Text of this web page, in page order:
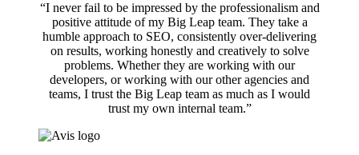
“I never fail to be impressed by the professionalism and
positive attitude of my Big Leap team. They take a
humble approach to SEO, consistently over-delivering
on results, working honestly and creatively to solve
problems. Whether they are working with our
developers, or working with our other agencies and
teams, I trust the Big Leap team as much as I would
trust my own internal team.”